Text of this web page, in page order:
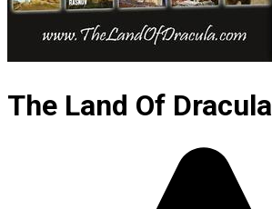
The Land Of Dracula